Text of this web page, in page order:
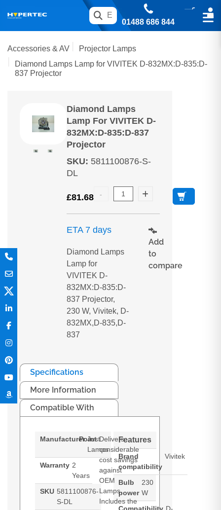
01488 686 844
Accessories & AV
Projector Lamps
Diamond Lamps Lamp for VIVITEK D-832MX:D-835:D-
837 Projector
Diamond Lamps
Lamp For VIVITEK D-
832MX:D-835:D-837
Projector
SKU: 5811100876-S-
DL
£81.68
ETA 7 days
Diamond Lamps
Lamp for
VIVITEK D-
832MX:D-835:D-
837 Projector,
230 W, Vivitek, D-
832MX,D-835,D-
837
Add
to
compare
Specifications
More Information
Compatible With
Manufacturer Just
Lamps
Warranty 2
Years
SKU 5811100876-
S-DL
Point Delivers
considerable
cost savings
against
OEM
Lamps.
Includes the
Features
Brand
compatibility
Vivitek
Bulb
power
230
W